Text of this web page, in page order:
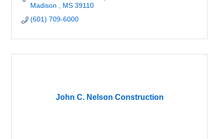
Madison
MS 39110
(601) 709-6000
John C. Nelson Construction